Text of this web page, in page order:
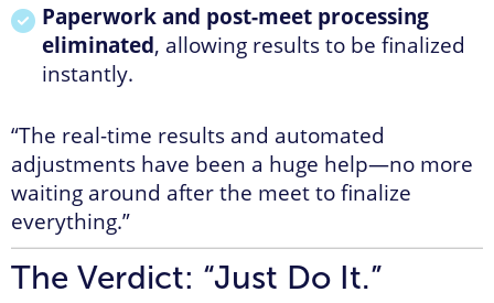
Paperwork and post-meet processing
eliminated, allowing results to be finalized
instantly.
“The real-time results and automated
adjustments have been a huge help—no more
waiting around after the meet to finalize
everything.”
The Verdict: “Just Do It.”